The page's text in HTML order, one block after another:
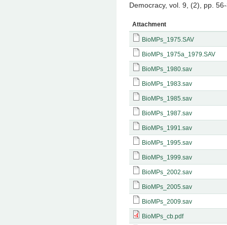
Democracy, vol. 9, (2), pp.
Attachment
BioMPs_1975.SAV
BioMPs_1975a_1979.SAV
BioMPs_1980.sav
BioMPs_1983.sav
BioMPs_1985.sav
BioMPs_1987.sav
BioMPs_1991.sav
BioMPs_1995.sav
BioMPs_1999.sav
BioMPs_2002.sav
BioMPs_2005.sav
BioMPs_2009.sav
BioMPs_cb.pdf